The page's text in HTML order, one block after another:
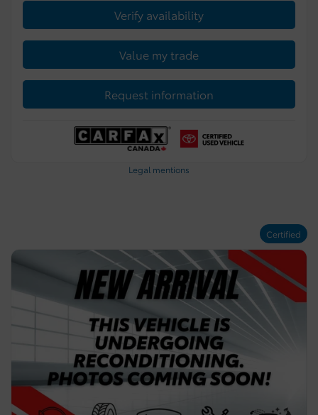
Verify availability
Value my trade
Request information
Legal mentions
Certified